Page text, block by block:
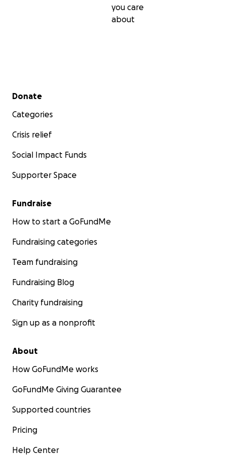
you care
about
Secondary menu
Donate
Categories
Crisis relief
Social Impact Funds
Supporter Space
Fundraise
How to start a GoFundMe
Fundraising categories
Team fundraising
Fundraising Blog
Charity fundraising
Sign up as a nonprofit
About
How GoFundMe works
GoFundMe Giving Guarantee
Supported countries
Pricing
Help Center